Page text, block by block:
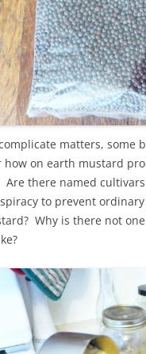
matters, some
how on earth mustard
Are there named
to prevent
Why is there not